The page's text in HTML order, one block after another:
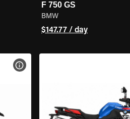
F 750 GS
BMW
$147.77 / day
VIEW BIKE SPECS